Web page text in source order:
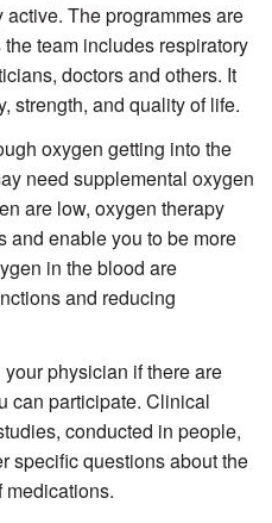
The programmes are
team includes respiratory
doctors and others. It
strength, and quality of life.
oxygen getting into the
need supplemental oxygen
are low, oxygen therapy
and enable you to be more
in the blood are
and reducing
physician if there are
can participate. Clinical
conducted in people,
specific questions about the
medications.